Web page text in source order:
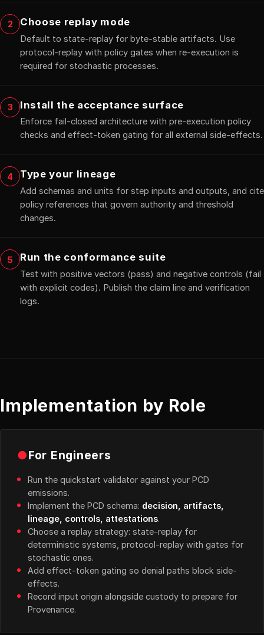
2 Choose replay mode
Default to state-replay for byte-stable artifacts. Use
protocol-replay with policy gates when re-execution is
required for stochastic processes.
3 Install the acceptance surface
Enforce fail-closed architecture with pre-execution policy
checks and effect-token gating for all external side-effects.
4 Type your lineage
Add schemas and units for step inputs and outputs, and cite
policy references that govern authority and threshold
changes.
5 Run the conformance suite
Test with positive vectors (pass) and negative controls (fail
with explicit codes). Publish the claim line and verification
logs.
Implementation by Role
●For Engineers
Run the quickstart validator against your PCD
emissions.
Implement the PCD schema: decision, artifacts,
lineage, controls, attestations.
Choose a replay strategy: state-replay for
deterministic systems, protocol-replay with gates for
stochastic ones.
Add effect-token gating so denial paths block side-
effects.
Record input origin alongside custody to prepare for
Provenance.